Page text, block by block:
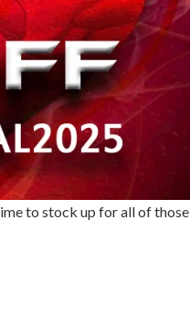
to stock up for all of those